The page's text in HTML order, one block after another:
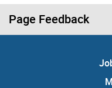
Page Feedback